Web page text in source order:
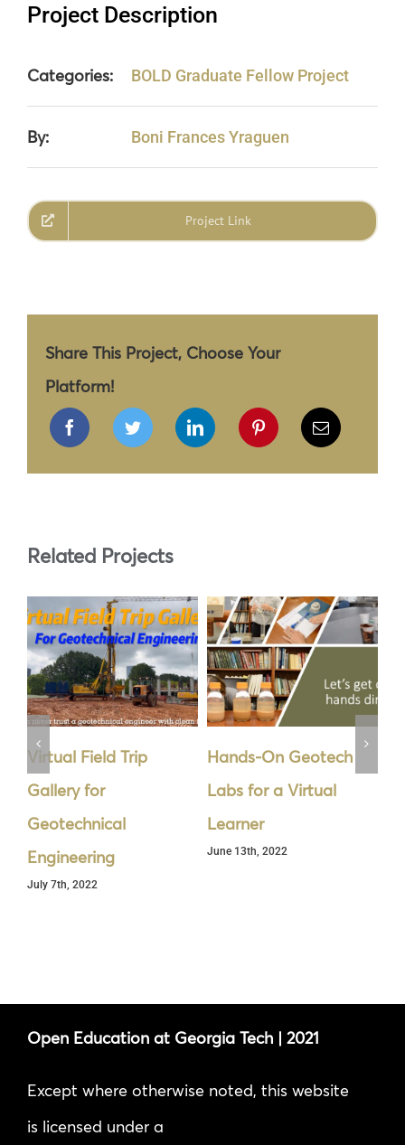
Project Description
Categories: BOLD Graduate Fellow Project
By: Boni Frances Yraguen
Project Link
Share This Project, Choose Your
Platform!
Related Projects
Virtual Field Trip
Gallery for
Geotechnical
Engineering
July 7th, 2022
Hands-On Geotech
Labs for a Virtual
Learner
June 13th, 2022
Open Education at Georgia Tech | 2021
Except where otherwise noted, this website
is licensed under a